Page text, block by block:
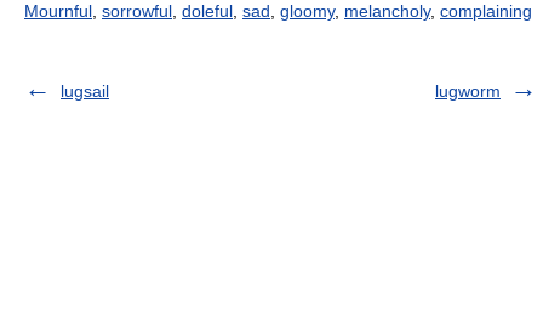
Mournful sorrowful doleful sad gloomy, melancholy, complaining
lugsail lugworm